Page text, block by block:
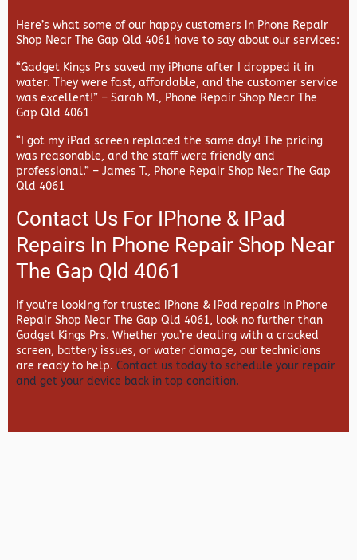
Here’s what some of our happy customers in Phone Repair
Shop Near The Gap Qld 4061 have to say about our services:
“Gadget Kings Prs saved my iPhone after I dropped it in
water. They were fast, affordable, and the customer service
was excellent!” – Sarah M., Phone Repair Shop Near The
Gap Qld 4061
“I got my iPad screen replaced the same day! The pricing
was reasonable, and the staff were friendly and
professional.” – James T., Phone Repair Shop Near The Gap
Qld 4061
Contact Us For IPhone & IPad
Repairs In Phone Repair Shop Near
The Gap Qld 4061
If you’re looking for trusted iPhone & iPad repairs in Phone
Repair Shop Near The Gap Qld 4061, look no further than
Gadget Kings Prs. Whether you’re dealing with a cracked
screen, battery issues, or water damage, our technicians
are ready to help. Contact us today to schedule your repair
and get your device back in top condition.